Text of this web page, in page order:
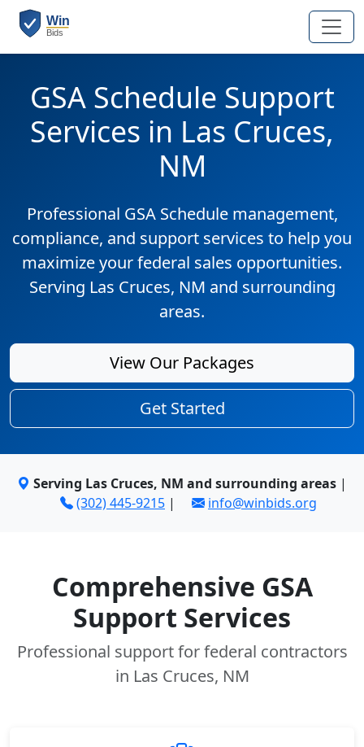
GSA Schedule Support
Services in Las Cruces,
NM
Professional GSA Schedule management,
compliance, and support services to help you
maximize your federal sales opportunities.
Serving Las Cruces, NM and surrounding
areas.
View Our Packages
Get Started
Serving Las Cruces, NM and surrounding areas |
(302) 445-9215 | info@winbids.org
Comprehensive GSA
Support Services
Professional support for federal contractors
in Las Cruces, NM